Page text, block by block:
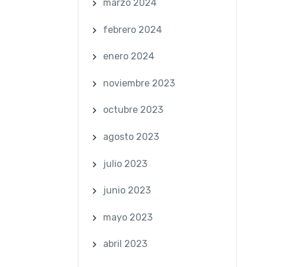
marzo 2024
febrero 2024
enero 2024
noviembre 2023
octubre 2023
agosto 2023
julio 2023
junio 2023
mayo 2023
abril 2023